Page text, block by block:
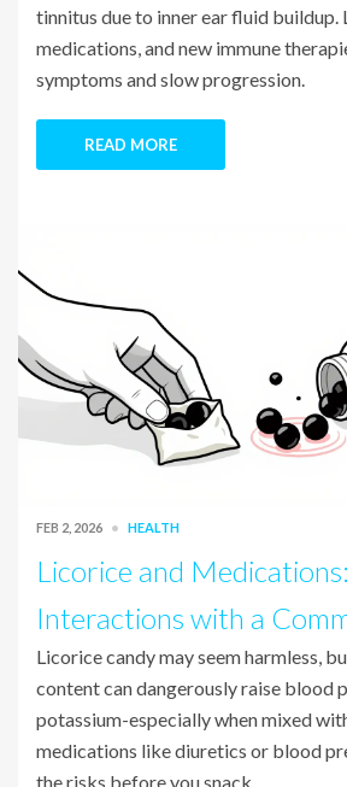
tinnitus due to inner ear fluid buildup.
medications, and new immune
symptoms and slow progression.
READ MORE
FEB 2, 2026 HEALTH
Licorice and
Interactions with a
Licorice candy may seem harmless,
content can dangerously raise blood
potassium-especially when mixed
medications like diuretics or blood
the risks before you snack.